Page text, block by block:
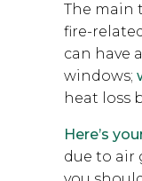
The main
fire-
can have
windows;
heat loss
Here’s
due to air